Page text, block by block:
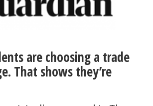
are choosing a trade
That shows they’re